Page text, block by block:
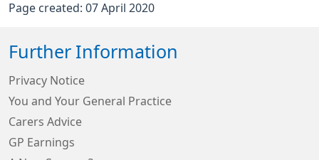
Page created: 07 April 2020
Further Information
Privacy Notice
You and Your General Practice
Carers Advice
GP Earnings